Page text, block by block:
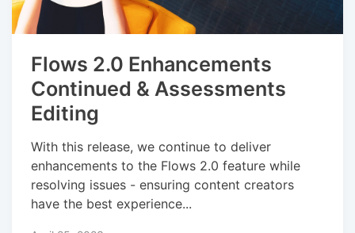
Flows 2.0 Enhancements
Continued & Assessments
Editing
With this release, we continue to deliver
enhancements to the Flows 2.0 feature while
resolving issues - ensuring content creators
have the best experience...